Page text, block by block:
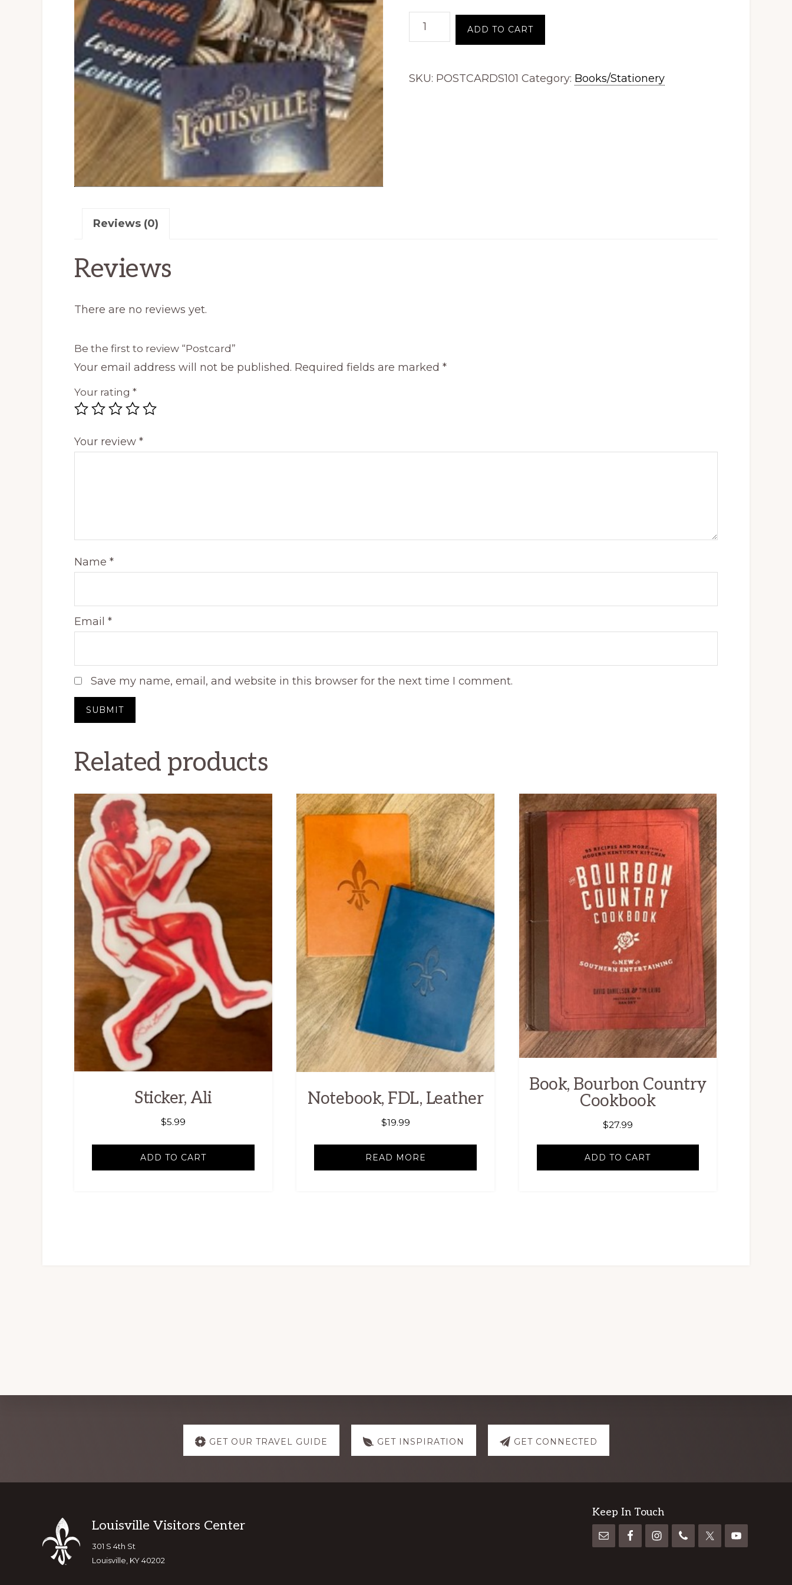
Postcard
quantity
ADD TO CART
SKU: POSTCARDS101 Category: Books/Stationery
Reviews (0)
Reviews
There are no reviews yet.
Be the first to review “Postcard”
Your email address will not be published. Required fields are marked *
Your rating *
Your review *
Name *
Email *
Save my name, email, and website in this browser for the next time I comment.
Related products
Sticker, Ali
$5.99
ADD TO CART
Notebook, FDL, Leather
$19.99
READ MORE
Book, Bourbon Country
Cookbook
$27.99
ADD TO CART
GET OUR TRAVEL GUIDE GET INSPIRATION GET CONNECTED
Footer
Louisville Visitors Center
301 S 4th St
Louisville, KY 40202
Keep In Touch